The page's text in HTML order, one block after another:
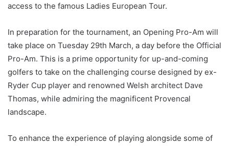
access to the famous Ladies European Tour.
In preparation for the tournament, an Opening Pro-Am will
take place on Tuesday 29th March, a day before the Official
Pro-Am. This is a prime opportunity for up-and-coming
golfers to take on the challenging course designed by ex-
Ryder Cup player and renowned Welsh architect Dave
Thomas, while admiring the magnificent Provencal
landscape.
To enhance the experience of playing alongside some of